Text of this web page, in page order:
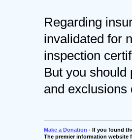
Regarding
invalidated for
inspection
But you
and exclusions
Make a Donation - If you found
The premier information website